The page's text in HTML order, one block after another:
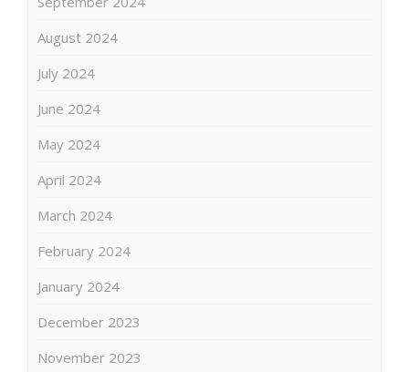
August 2024
July 2024
June 2024
May 2024
April 2024
March 2024
February 2024
January 2024
December 2023
November 2023